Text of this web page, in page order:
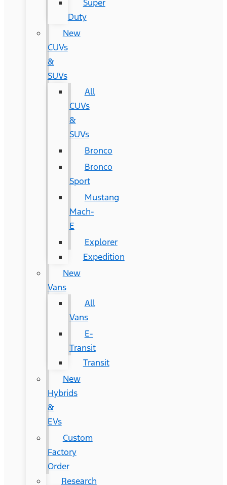
Super
Duty
New
CUVs
&
SUVs
All
CUVs
&
SUVs
Bronco
Bronco
Sport
Mustang
Mach-
E
Explorer
Expedition
New
Vans
All
Vans
E-
Transit
Transit
New
Hybrids
&
EVs
Custom
Factory
Order
Research